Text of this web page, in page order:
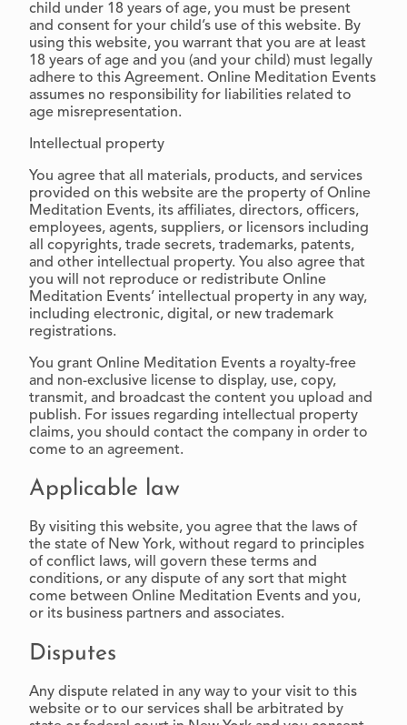
child under 18 years of age, you must be present
and consent for your child’s use of this website. By
using this website, you warrant that you are at least
18 years of age and you (and your child) must legally
adhere to this Agreement. Online Meditation Events
assumes no responsibility for liabilities related to
age misrepresentation.
Intellectual property
You agree that all materials, products, and services
provided on this website are the property of Online
Meditation Events, its affiliates, directors, officers,
employees, agents, suppliers, or licensors including
all copyrights, trade secrets, trademarks, patents,
and other intellectual property. You also agree that
you will not reproduce or redistribute Online
Meditation Events’ intellectual property in any way,
including electronic, digital, or new trademark
registrations.
You grant Online Meditation Events a royalty-free
and non-exclusive license to display, use, copy,
transmit, and broadcast the content you upload and
publish. For issues regarding intellectual property
claims, you should contact the company in order to
come to an agreement.
Applicable law
By visiting this website, you agree that the laws of
the state of New York, without regard to principles
of conflict laws, will govern these terms and
conditions, or any dispute of any sort that might
come between Online Meditation Events and you,
or its business partners and associates.
Disputes
Any dispute related in any way to your visit to this
website or to our services shall be arbitrated by